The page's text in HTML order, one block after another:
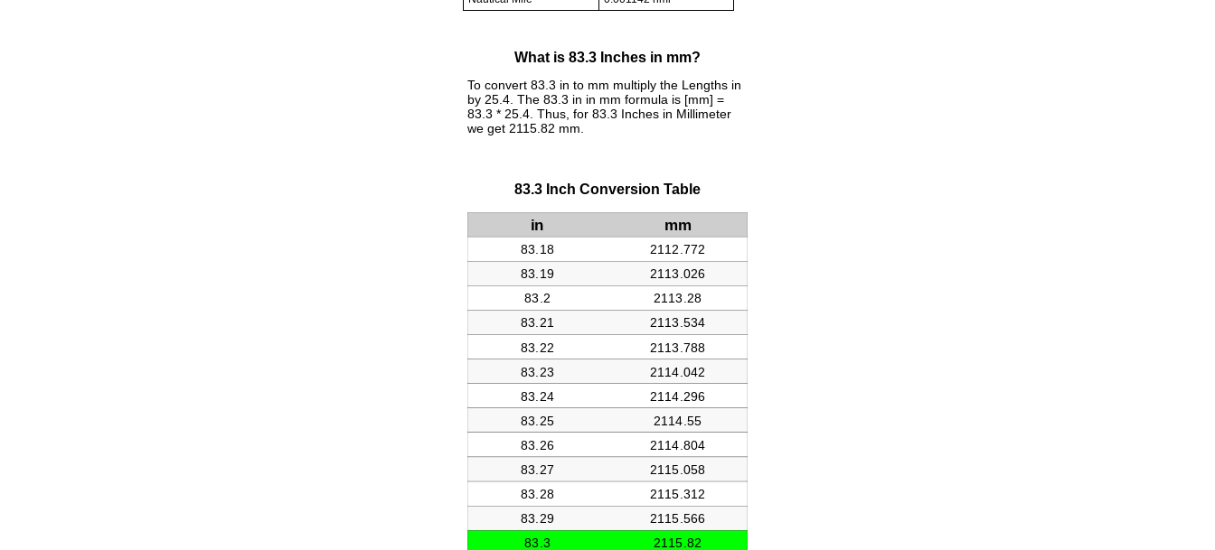
What is 83.3 Inches in mm?
To convert 83.3 in to mm multiply the Lengths in
by 25.4. The 83.3 in in mm formula is [mm] =
83.3 * 25.4. Thus, for 83.3 Inches in Millimeter
we get 2115.82 mm.
83.3 Inch Conversion Table